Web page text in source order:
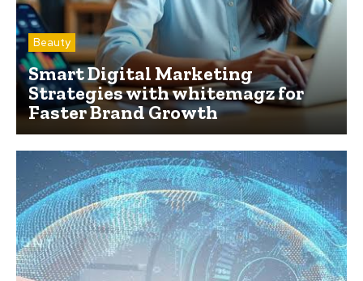
Beauty
Smart Digital Marketing
Strategies with whitemagz for
Faster Brand Growth